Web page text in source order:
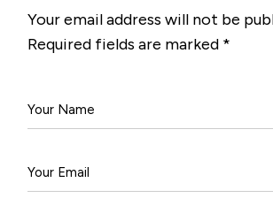
Your email address will not be
Required fields are marked *